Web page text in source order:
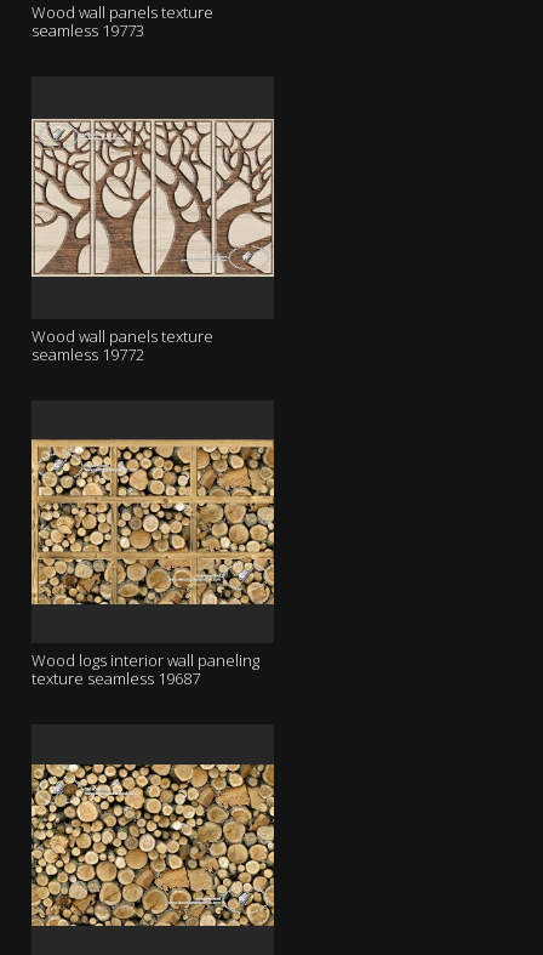
Wood wall panels texture
seamless 19773
Wood wall panels texture
seamless 19772
Wood logs interior wall paneling
texture seamless 19687